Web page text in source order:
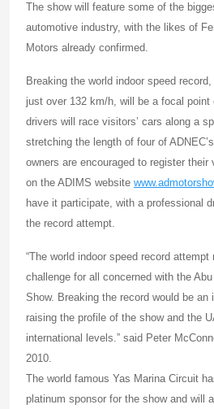
The show will feature some of the
automotive industry, with the likes of
Motors already confirmed.
Breaking the world indoor speed
just over 132 km/h, will be a focal point
drivers will race visitors’ cars along a
stretching the length of four of
owners are encouraged to register
on the ADIMS website
have it participate, with a professional
the record attempt.
“The world indoor speed record
challenge for all concerned with the
Show. Breaking the record would be an
raising the profile of the show and the
international levels.” said Peter
2010.
The world famous Yas Marina Circuit
platinum sponsor for the show and will